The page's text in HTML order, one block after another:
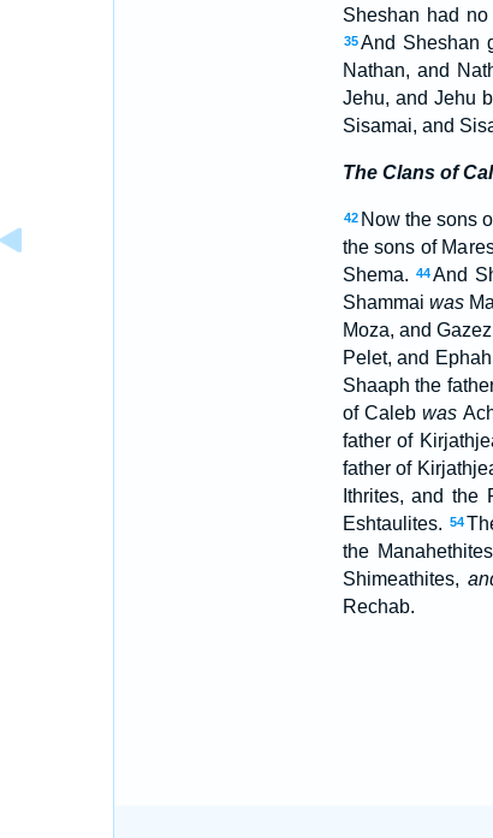
Sheshan had
35 And Sheshan
Nathan, and
Jehu, and Jehu
Sisamai, and
The Clans of
42 Now the sons
the sons of
Shema.
44And
Shammai was
Moza, and
Pelet, and
Shaaph the
of Calebwas
father of
father of
Ithrites, and the
Eshtaulites. 54
the
Shimeathites,
Rechab.